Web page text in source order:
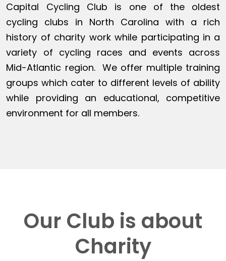
Capital Cycling Club is one of the oldest
cycling clubs in North Carolina with a rich
history of charity work while participating in a
variety of cycling races and events across
Mid-Atlantic region. We offer multiple training
groups which cater to different levels of ability
while providing an educational, competitive
environment for all members.
Our Club is about
Charity